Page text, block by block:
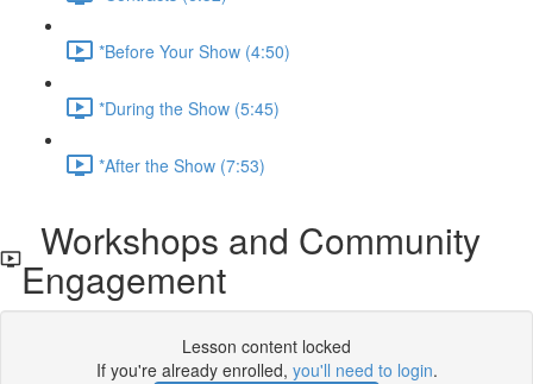
*Before Your Show (4:50)
*During the Show (5:45)
*After the Show (7:53)
Workshops and Community
Engagement
Lesson content locked
If you're already enrolled, you'll need to login.